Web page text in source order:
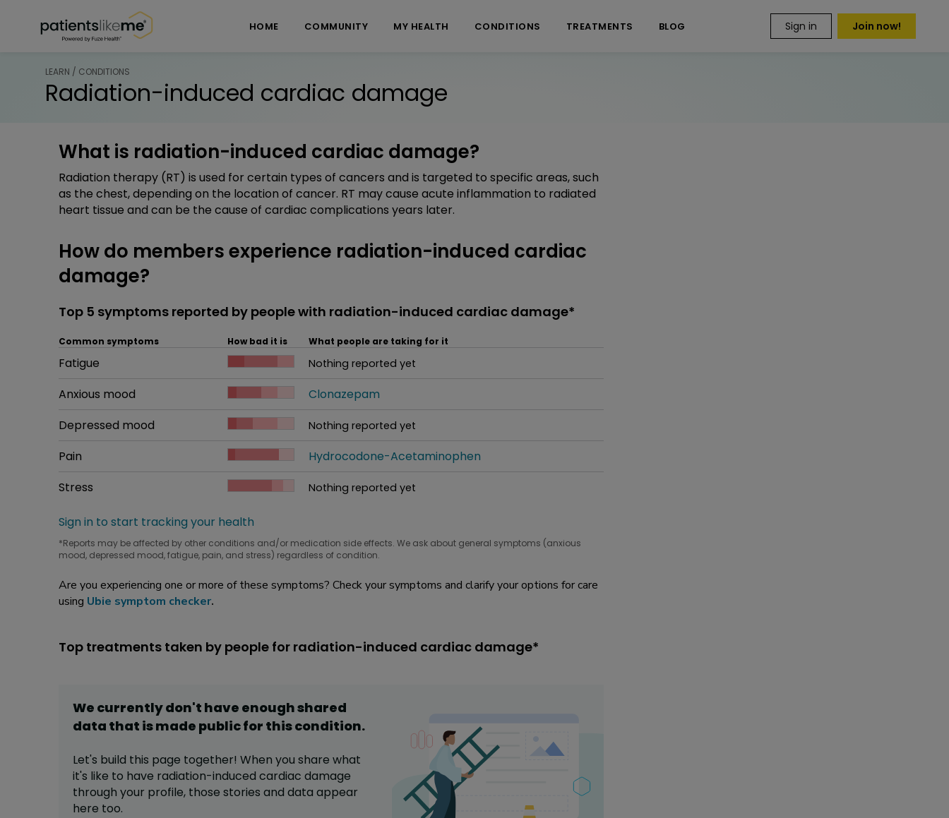
HOME COMMUNITY MY HEALTH CONDITIONS TREATMENTS BLOG Sign in Join now!
LEARN / CONDITIONS
Radiation-induced cardiac damage
What is radiation-induced cardiac damage?
Radiation therapy (RT) is used for certain types of cancers and is targeted to specific areas, such
as the chest, depending on the location of cancer. RT may cause acute inflammation to radiated
heart tissue and can be the cause of cardiac complications years later.
How do members experience radiation-induced cardiac
damage?
Top 5 symptoms reported by people with radiation-induced cardiac damage*
Common symptoms How bad it is What people are taking for it
Common symptom
Fatigue
How bad it is
Nothing reported yet
Common symptom
Anxious mood
How bad it is
Clonazepam
Common symptom
Depressed mood
How bad it is
Nothing reported yet
Common symptom
Pain
How bad it is
Hydrocodone-Acetaminophen
Common symptom
Stress
How bad it is
Nothing reported yet
Sign in to start tracking your health
*Reports may be affected by other conditions and/or medication side effects. We ask about general symptoms (anxious
mood, depressed mood, fatigue, pain, and stress) regardless of condition.
Are you experiencing one or more of these symptoms? Check your symptoms and clarify your options for care
using Ubie symptom checker.
Top treatments taken by people for radiation-induced cardiac damage*
We currently don't have enough shared
data that is made public for thiscondition.
Let's build this page together! When you share what
it's like to have radiation-induced cardiac damage
through your profile, those stories and data appear
here too.